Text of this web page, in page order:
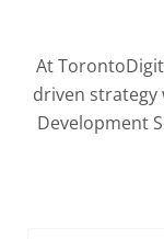
At
driven strategy
Development